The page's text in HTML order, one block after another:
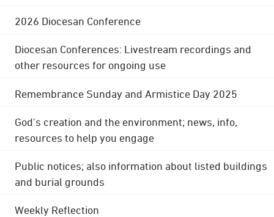
2026 Diocesan Conference
Diocesan Conferences: Livestream recordings and
other resources for ongoing use
Remembrance Sunday and Armistice Day 2025
God's creation and the environment; news, info,
resources to help you engage
Public notices; also information about listed buildings
and burial grounds
Weekly Reflection